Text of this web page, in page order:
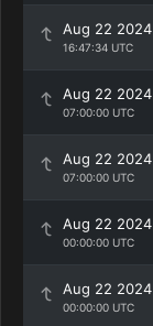
Aug 22 2024
16:47:34 UTC
Aug 22 2024
07:00:00 UTC
Aug 22 2024
07:00:00 UTC
Aug 22 2024
00:00:00 UTC
Aug 22 2024
00:00:00 UTC